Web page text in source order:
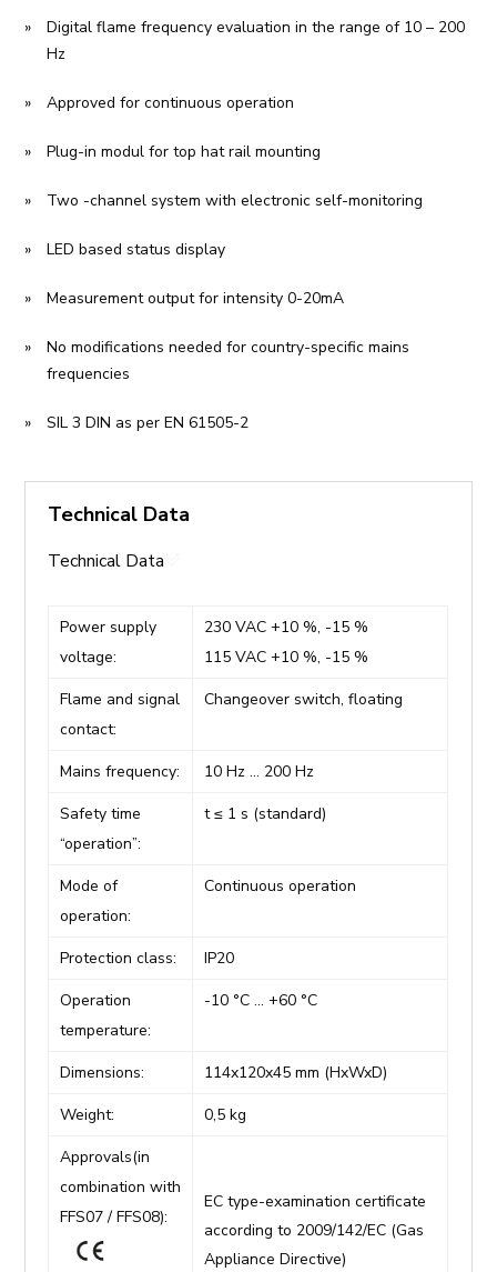
Digital flame frequency evaluation in the range of 10 – 200
Hz
Approved for continuous operation
Plug-in modul for top hat rail mounting
Two -channel system with electronic self-monitoring
LED based status display
Measurement output for intensity 0-20mA
No modifications needed for country-specific mains
frequencies
SIL 3 DIN as per EN 61505-2
Technical Data
Technical Data
Power supply
voltage:
230 VAC +10 %, -15 %
115 VAC +10 %, -15 %
Flame and signal
contact:
Changeover switch, floating
Mains frequency:
10 Hz … 200 Hz
Safety time
“operation”:
t ≤ 1 s (standard)
Mode of
operation:
Continuous operation
Protection class:
IP20
Operation
temperature:
-10 °C … +60 °C
Dimensions:
114x120x45 mm (HxWxD)
Weight:
0,5 kg
Approvals(in
combination with
FFS07 / FFS08):
EC type-examination certificate
according to 2009/142/EC (Gas
Appliance Directive)